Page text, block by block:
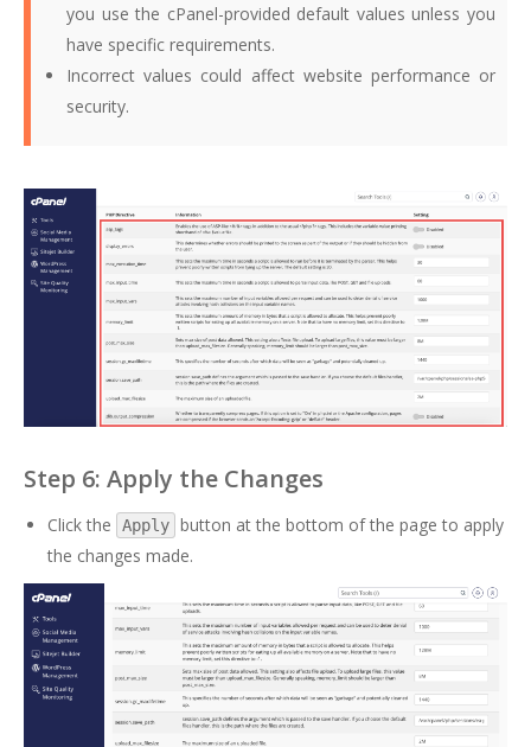
you use the cPanel-provided default values unless you
have specific requirements.
Incorrect values could affect website performance or
security.
Step 6: Apply the Changes
Click the Apply button at the bottom of the page to apply
the changes made.